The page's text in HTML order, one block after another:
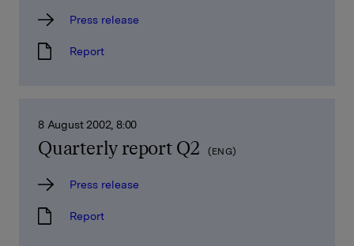
Press release
Report
8 August 2002, 8:00
Quarterly report Q2 (ENG)
Press release
Report